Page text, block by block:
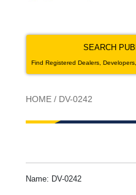
SEARCH
Find Registered Dealers,
HOME / DV-0242
Name: DV-0242